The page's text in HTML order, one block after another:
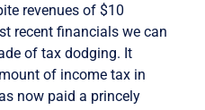
revenues of $10
recent financials we can
of tax dodging. It
of income tax in
now paid a princely